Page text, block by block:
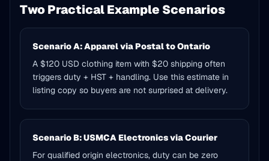
Two Practical Example Scenarios
Scenario A: Apparel via Postal to Ontario
A $120 USD clothing item with $20 shipping often
triggers duty + HST + handling. Use this estimate in
listing copy so buyers are not surprised at delivery.
Scenario B: USMCA Electronics via Courier
For qualified origin electronics, duty can be zero